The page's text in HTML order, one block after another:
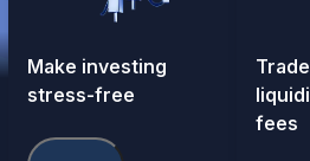
Make investing
stress-free
fees